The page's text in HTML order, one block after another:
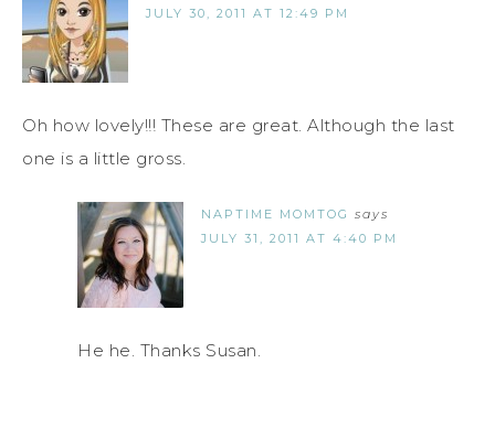
JULY 30, 2011 AT 12:49 PM
Oh how lovely!!! These are great. Although the last
one is a little gross.
NAPTIME MOMTOG says
JULY 31, 2011 AT 4:40 PM
He he. Thanks Susan.